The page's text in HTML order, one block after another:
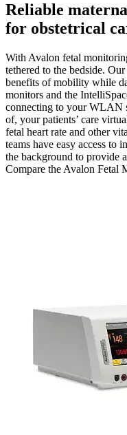
Reliable
for obstetrical
With Avalon fetal
tethered to the bedside.
benefits of mobility while
monitors and the
connecting to your WLAN
of, your patients’ care
fetal heart rate and other
teams have easy access to
the background to provide
Compare the Avalon Fetal